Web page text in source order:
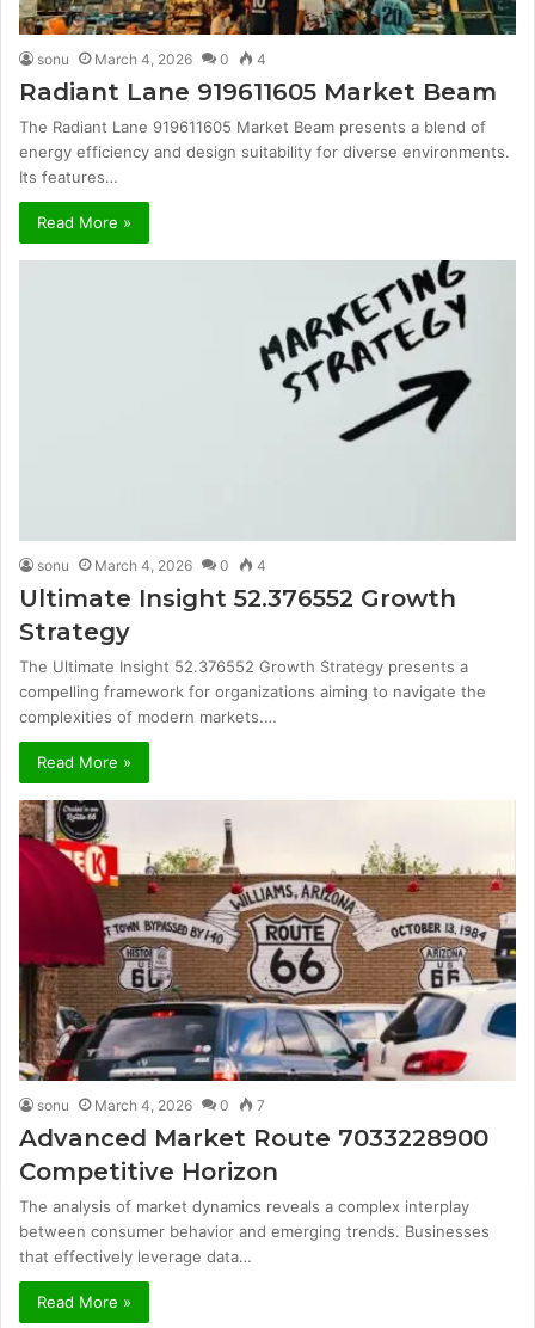
sonu March 4, 2026 0 4
Radiant Lane 919611605 Market Beam
The Radiant Lane 919611605 Market Beam presents a blend of
energy efficiency and design suitability for diverse environments.
Its features…
Read More »
sonu March 4, 2026 0 4
Ultimate Insight 52.376552 Growth
Strategy
The Ultimate Insight 52.376552 Growth Strategy presents a
compelling framework for organizations aiming to navigate the
complexities of modern markets.…
Read More »
sonu March 4, 2026 0 7
Advanced Market Route 7033228900
Competitive Horizon
The analysis of market dynamics reveals a complex interplay
between consumer behavior and emerging trends. Businesses
that effectively leverage data…
Read More »